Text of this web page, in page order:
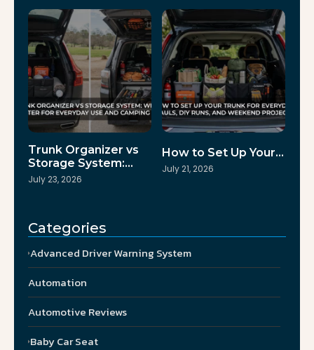
Trunk Organizer vs
Storage System:…
July 23, 2026
How to Set Up Your…
July 21, 2026
Categories
Advanced Driver Warning System
Automation
Automotive Reviews
Baby Car Seat